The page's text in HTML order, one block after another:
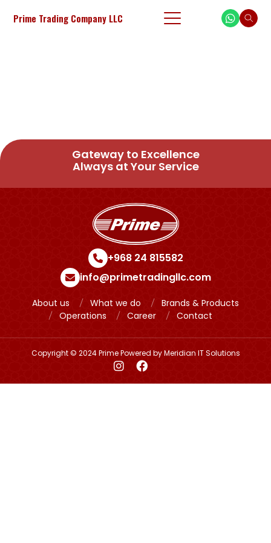
Prime Trading Company LLC
Gateway to Excellence
Always at Your Service
+968 24 815582
info@primetradingllc.com
About us What we do
Brands & Products
Operations
Career Contact
Copyright © 2024 Prime Powered byMeridian IT Solutions